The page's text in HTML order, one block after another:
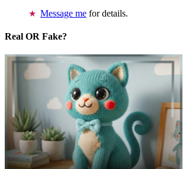
Message me for details.
Real OR Fake?